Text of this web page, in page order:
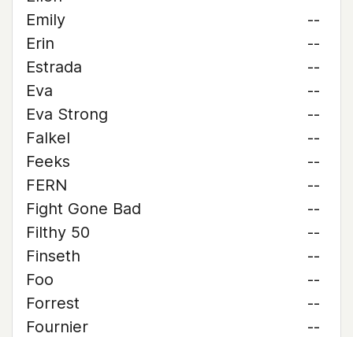
Emily
--
Erin
--
Estrada
--
Eva
--
Eva Strong
--
Falkel
--
Feeks
--
FERN
--
Fight Gone Bad
--
Filthy 50
--
Finseth
--
Foo
--
Forrest
--
Fournier
--